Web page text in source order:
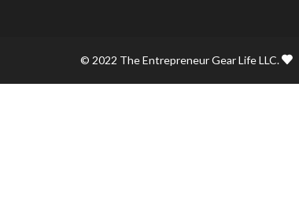
© 2022 The Entrepreneur Gear Life LLC.